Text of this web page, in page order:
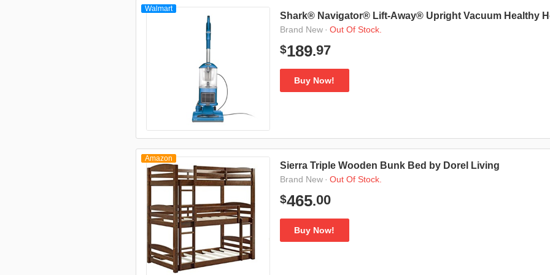
Walmart
Shark® Navigator® Lift-Away® Upright Vacuum Healthy
Brand New · Out Of Stock.
$189.97
Buy Now!
Amazon
Sierra Triple Wooden Bunk Bed by Dorel Living
Brand New · Out Of Stock.
$465.00
Buy Now!